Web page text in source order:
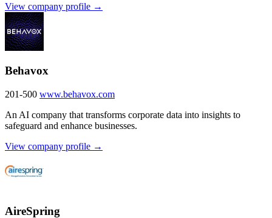
View company profile →
Behavox
201-500 www.behavox.com
An AI company that transforms corporate data into insights to
safeguard and enhance businesses.
View company profile →
AireSpring